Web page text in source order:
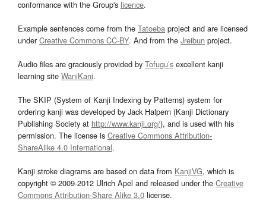
conformance with the Group's licence.
Example sentences come from the Tatoeba project and are licensed
underCreative Commons CC-BY. And from the Jreibun project.
Audio files are graciously provided by Tofugu’s excellent kanji
learning site WaniKani.
The SKIP (System of Kanji Indexing by Patterns) system for
ordering kanji was developed by Jack Halpern (Kanji Dictionary
Publishing Society at http://www.kanji.org/), and is used with his
permission. The license is Creative Commons Attribution-
ShareAlike 4.0 International.
Kanji stroke diagrams are based on data from KanjiVG, which is
copyright © 2009-2012 Ulrich Apel and released under the Creative
Commons Attribution-Share Alike 3.0 license.